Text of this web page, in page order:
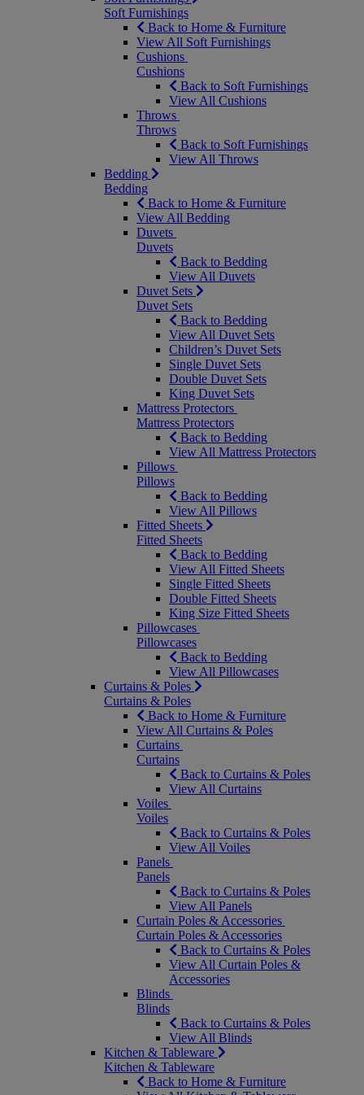
Soft Furnishings
Back to Home & Furniture
View All Soft Furnishings
Cushions
Cushions
Back to Soft Furnishings
View All Cushions
Throws
Throws
Back to Soft Furnishings
View All Throws
Bedding
Bedding
Back to Home & Furniture
View All Bedding
Duvets
Duvets
Back to Bedding
View All Duvets
Duvet Sets
Duvet Sets
Back to Bedding
View All Duvet Sets
Children’s Duvet Sets
Single Duvet Sets
Double Duvet Sets
King Duvet Sets
Mattress Protectors
Mattress Protectors
Back to Bedding
View All Mattress Protectors
Pillows
Pillows
Back to Bedding
View All Pillows
Fitted Sheets
Fitted Sheets
Back to Bedding
View All Fitted Sheets
Single Fitted Sheets
Double Fitted Sheets
King Size Fitted Sheets
Pillowcases
Pillowcases
Back to Bedding
View All Pillowcases
Curtains & Poles
Curtains & Poles
Back to Home & Furniture
View All Curtains & Poles
Curtains
Curtains
Back to Curtains & Poles
View All Curtains
Voiles
Voiles
Back to Curtains & Poles
View All Voiles
Panels
Panels
Back to Curtains & Poles
View All Panels
Curtain Poles & Accessories
Curtain Poles & Accessories
Back to Curtains & Poles
View All Curtain Poles &
Accessories
Blinds
Blinds
Back to Curtains & Poles
View All Blinds
Kitchen & Tableware
Kitchen & Tableware
Back to Home & Furniture